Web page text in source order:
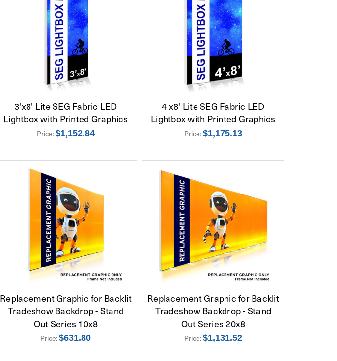
3'x8' Lite SEG Fabric LED
Lightbox with Printed Graphics
Price:$1,152.84
4'x8' Lite SEG Fabric LED
Lightbox with Printed Graphics
Price:$1,175.13
Replacement Graphic for Backlit
Tradeshow Backdrop - Stand
Out Series 10x8
Price:$631.80
Replacement Graphic for Backlit
Tradeshow Backdrop - Stand
Out Series 20x8
Price:$1,131.52